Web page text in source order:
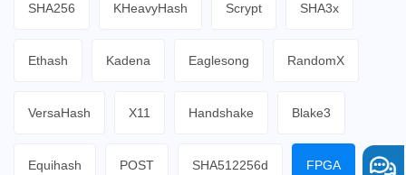
SHA256 KHeavyHash Scrypt SHA3x
Ethash Kadena Eaglesong RandomX
VersaHash X11 Handshake Blake3
Equihash POST SHA512256d FPGA